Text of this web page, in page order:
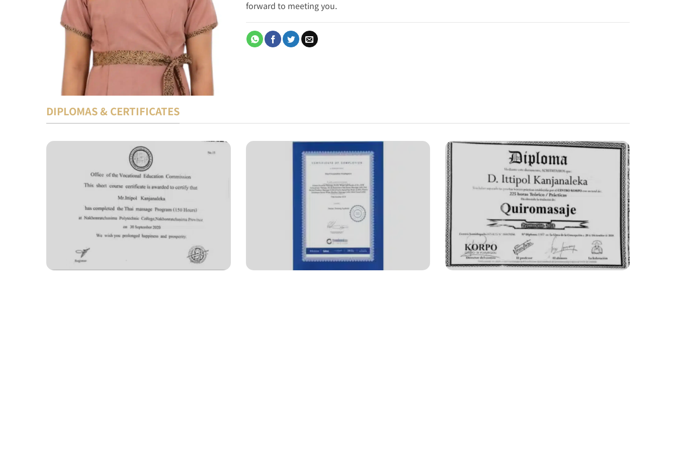
forward to meeting you.
DIPLOMAS & CERTIFICATES